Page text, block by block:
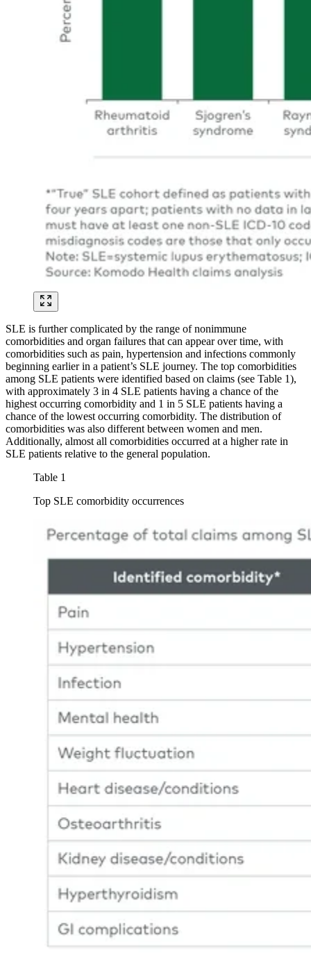
SLE is further complicated by the range of nonimmune
comorbidities and organ failures that can appear over time, with
comorbidities such as pain, hypertension and infections commonly
beginning earlier in a patient’s SLE journey. The top comorbidities
among SLE patients were identified based on claims (see Table 1),
with approximately 3 in 4 SLE patients having a chance of the
highest occurring comorbidity and 1 in 5 SLE patients having a
chance of the lowest occurring comorbidity. The distribution of
comorbidities was also different between women and men.
Additionally, almost all comorbidities occurred at a higher rate in
SLE patients relative to the general population.
Table 1
Top SLE comorbidity occurrences